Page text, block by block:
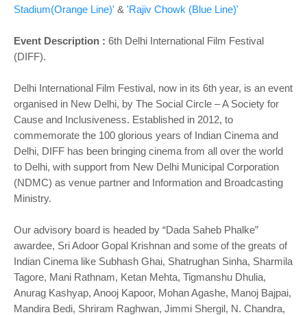
Stadium(Orange Line)' & 'Rajiv Chowk (Blue Line)'
Event Description : 6th Delhi International Film Festival
(DIFF).
Delhi International Film Festival, now in its 6th year, is an event
organised in New Delhi, by The Social Circle – A Society for
Cause and Inclusiveness. Established in 2012, to
commemorate the 100 glorious years of Indian Cinema and
Delhi, DIFF has been bringing cinema from all over the world
to Delhi, with support from New Delhi Municipal Corporation
(NDMC) as venue partner and Information and Broadcasting
Ministry.
Our advisory board is headed by “Dada Saheb Phalke”
awardee, Sri Adoor Gopal Krishnan and some of the greats of
Indian Cinema like Subhash Ghai, Shatrughan Sinha, Sharmila
Tagore, Mani Rathnam, Ketan Mehta, Tigmanshu Dhulia,
Anurag Kashyap, Anooj Kapoor, Mohan Agashe, Manoj Bajpai,
Mandira Bedi, Shriram Raghwan, Jimmi Shergil, N. Chandra,